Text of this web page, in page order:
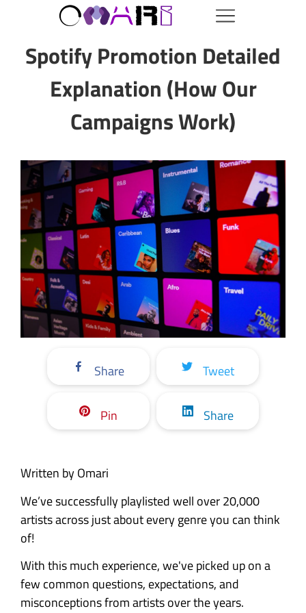
Spotify Promotion Detailed
Explanation (How Our
Campaigns Work)
Share Tweet
Pin Share
Written by Omari
We’ve successfully playlisted well over 20,000
artists across just about every genre you can think
of!
With this much experience, we've picked up on a
few common questions, expectations, and
misconceptions from artists over the years.